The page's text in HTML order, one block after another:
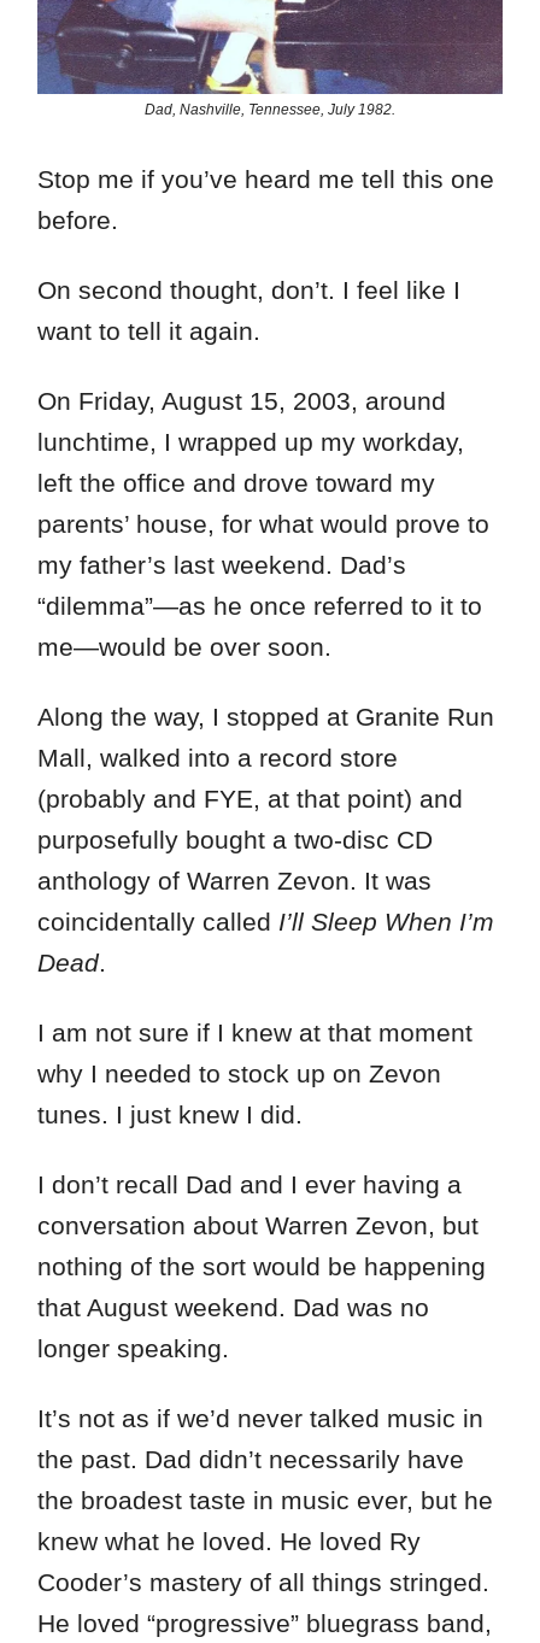
Dad, Nashville, Tennessee, July 1982.
Stop me if you’ve heard me tell this one
before.
On second thought, don’t. I feel like I
want to tell it again.
On Friday, August 15, 2003, around
lunchtime, I wrapped up my workday,
left the office and drove toward my
parents’ house, for what would prove to
my father’s last weekend. Dad’s
“dilemma”—as he once referred to it to
me—would be over soon.
Along the way, I stopped at Granite Run
Mall, walked into a record store
(probably and FYE, at that point) and
purposefully bought a two-disc CD
anthology of Warren Zevon. It was
coincidentally called I’ll Sleep When I’m
Dead.
I am not sure if I knew at that moment
why I needed to stock up on Zevon
tunes. I just knew I did.
I don’t recall Dad and I ever having a
conversation about Warren Zevon, but
nothing of the sort would be happening
that August weekend. Dad was no
longer speaking.
It’s not as if we’d never talked music in
the past. Dad didn’t necessarily have
the broadest taste in music ever, but he
knew what he loved. He loved Ry
Cooder’s mastery of all things stringed.
He loved “progressive” bluegrass band,